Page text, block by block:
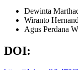
Dewinta
Wiranto
Agus Perdana
DOI: